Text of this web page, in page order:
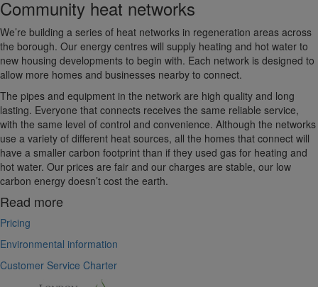
Community heat networks
We’re building a series of heat networks in regeneration areas across
the borough. Our energy centres will supply heating and hot water to
new housing developments to begin with. Each network is designed to
allow more homes and businesses nearby to connect.
The pipes and equipment in the network are high quality and long
lasting. Everyone that connects receives the same reliable service,
with the same level of control and convenience. Although the networks
use a variety of different heat sources, all the homes that connect will
have a smaller carbon footprint than if they used gas for heating and
hot water. Our prices are fair and our charges are stable, our low
carbon energy doesn’t cost the earth.
Read more
Pricing
Environmental information
Customer Service Charter